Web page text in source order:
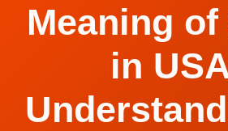
Meaning
in